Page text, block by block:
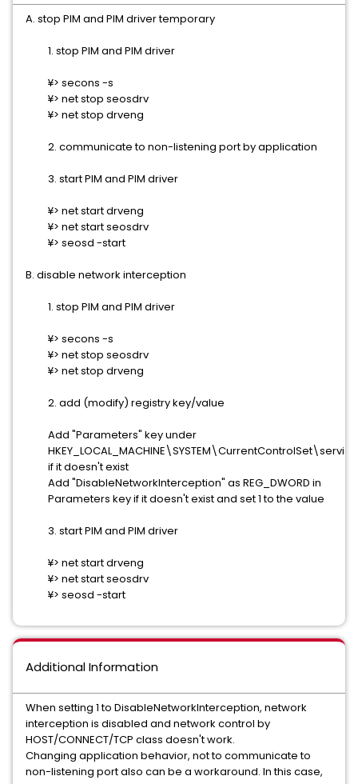
A. stop PIM and PIM driver temporary
1. stop PIM and PIM driver
¥> secons -s
¥> net stop seosdrv
¥> net stop drveng
2. communicate to non-listening port by application
3. start PIM and PIM driver
¥> net start drveng
¥> net start seosdrv
¥> seosd -start
B. disable network interception
1. stop PIM and PIM driver
¥> secons -s
¥> net stop seosdrv
¥> net stop drveng
2. add (modify) registry key/value
Add "Parameters" key under
if it doesn't exist
Add "DisableNetworkInterception" as REG_DWORD in
Parameters key if it doesn't exist and set 1 to the value
3. start PIM and PIM driver
¥> net start drveng
¥> net start seosdrv
¥> seosd -start
Additional Information
When setting 1 to DisableNetworkInterception, network
interception is disabled and network control by
HOST/CONNECT/TCP class doesn't work.
Changing application behavior, not to communicate to
non-listening port also can be a workaround. In this case,